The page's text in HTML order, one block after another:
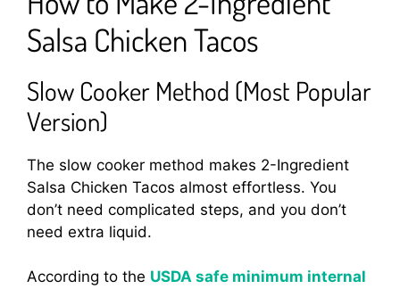
Salsa Chicken Tacos
Slow Cooker Method (Most Popular
Version)
The slow cooker method makes 2-Ingredient
Salsa Chicken Tacos almost effortless. You
don’t need complicated steps, and you don’t
need extra liquid.
According to the USDA safe minimum internal